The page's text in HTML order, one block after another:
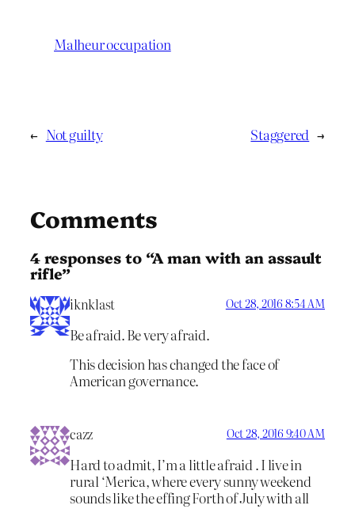
Malheur occupation
← Not guilty Staggered →
Comments
4 responses to “A man with an assault
rifle”
iknklast Oct 28, 2016 8:54 AM
Be afraid. Be very afraid.
This decision has changed the face of
American governance.
cazz Oct 28, 2016 9:40 AM
Hard to admit, I’m a little afraid . I live in
rural ‘Merica, where every sunny weekend
sounds like the effing Forth of July with all